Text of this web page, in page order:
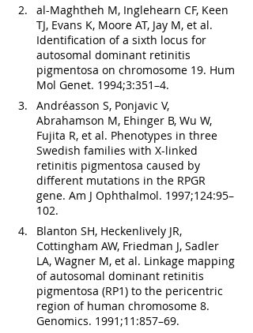
al-Maghtheh M, Inglehearn CF, Keen
TJ, Evans K, Moore AT, Jay M, et al.
Identification of a sixth locus for
autosomal dominant retinitis
pigmentosa on chromosome 19. Hum
Mol Genet. 1994;3:351–4.
Andréasson S, Ponjavic V,
Abrahamson M, Ehinger B, Wu W,
Fujita R, et al. Phenotypes in three
Swedish families with X-linked
retinitis pigmentosa caused by
different mutations in the RPGR
gene. Am J Ophthalmol. 1997;124:95–
102.
Blanton SH, Heckenlively JR,
Cottingham AW, Friedman J, Sadler
LA, Wagner M, et al. Linkage mapping
of autosomal dominant retinitis
pigmentosa (RP1) to the pericentric
region of human chromosome 8.
Genomics. 1991;11:857–69.